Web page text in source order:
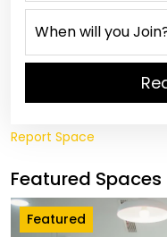
Report Space
Featured Spaces
Featured